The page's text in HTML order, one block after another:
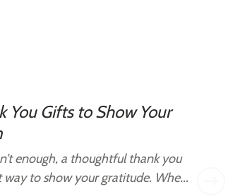
You Gifts to Show Your
enough, a thoughtful thank you
to show your gratitude. Whe...